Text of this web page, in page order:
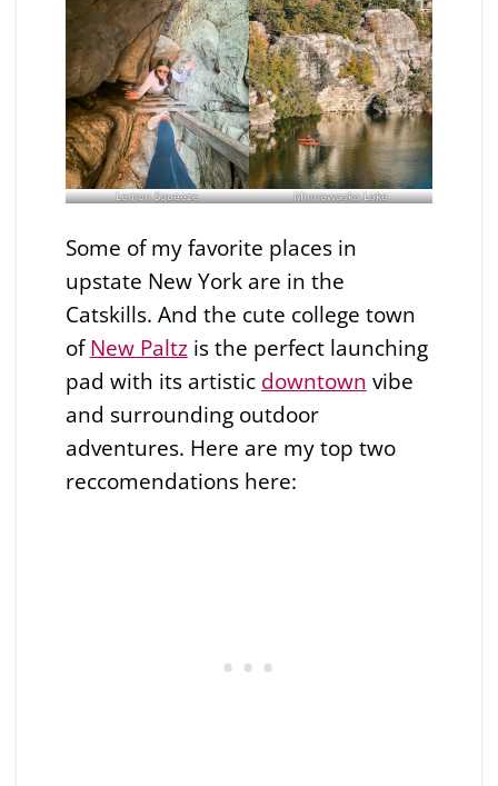
Lemon Squeeze Minnewaska Lake
Some of my favorite places in
upstate New York are in the
Catskills. And the cute college town
ofNew Paltzis the perfect launching
pad with its artistic downtown vibe
and surrounding outdoor
adventures. Here are my top two
reccomendations here: